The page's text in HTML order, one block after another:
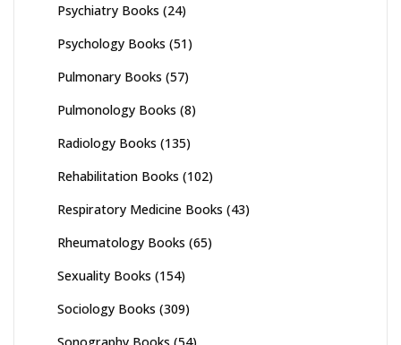
Psychiatry Books (24)
Psychology Books (51)
Pulmonary Books (57)
Pulmonology Books (8)
Radiology Books (135)
Rehabilitation Books (102)
Respiratory Medicine Books (43)
Rheumatology Books (65)
Sexuality Books (154)
Sociology Books (309)
Sonography Books (54)